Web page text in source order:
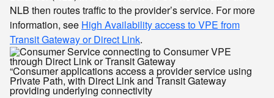
NLB then routes traffic to the provider’s service. For more
information, see High Availability access to VPE from
Transit Gateway or Direct Link.
“Consumer applications access a provider service using
Private Path, with Direct Link and Transit Gateway
providing underlying connectivity